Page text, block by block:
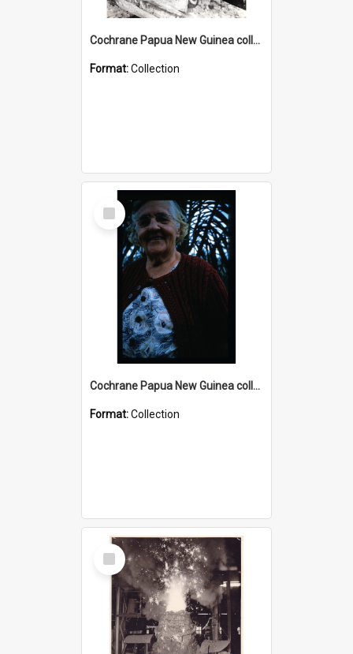
Cochrane Papua New Guinea collection : Photographic Prints
Format:Collection
Select
Item
Cochrane Papua New Guinea collection : Radio Talks
Format:Collection
Select
Item